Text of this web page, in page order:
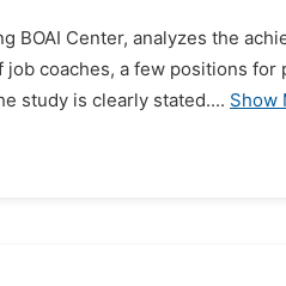
BOAI Center, analyzes the
coaches, a few positions
study is clearly stated.... Show